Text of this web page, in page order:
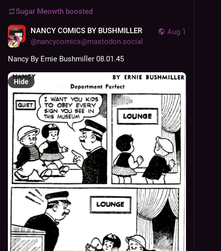
Sugar Meowth boosted
Aug 1
NANCY COMICS BY BUSHMILLER
@nancycomics@mastodon.social
Nancy By Ernie Bushmiller 08.01.45
Hide